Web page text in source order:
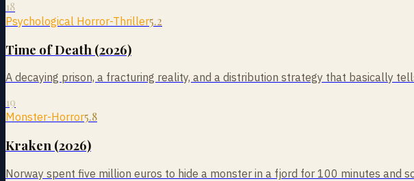
18
Psychological Horror-Thriller5.2
Time of Death (2026)
A decaying prison, a fracturing reality, and a distribution strategy that basically
19
Monster-Horror5.8
Kraken (2026)
Norway spent five million euros to hide a monster in a fjord for 100 minutes and